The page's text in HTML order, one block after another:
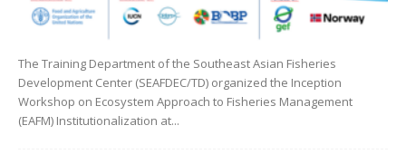
The Training Department of the Southeast Asian Fisheries
Development Center (SEAFDEC/TD) organized the Inception
Workshop on Ecosystem Approach to Fisheries Management
(EAFM) Institutionalization at...